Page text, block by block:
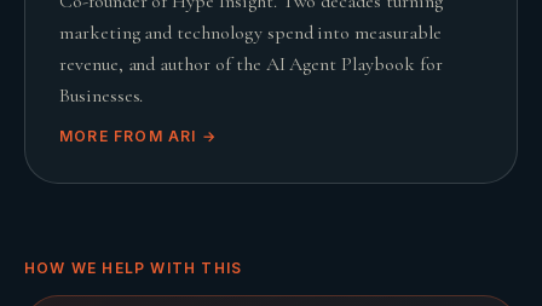
marketing and technology spend into measurable
revenue, and author of the AI Agent Playbook for
Businesses.
MORE FROM ARI →
HOW WE HELP WITH THIS